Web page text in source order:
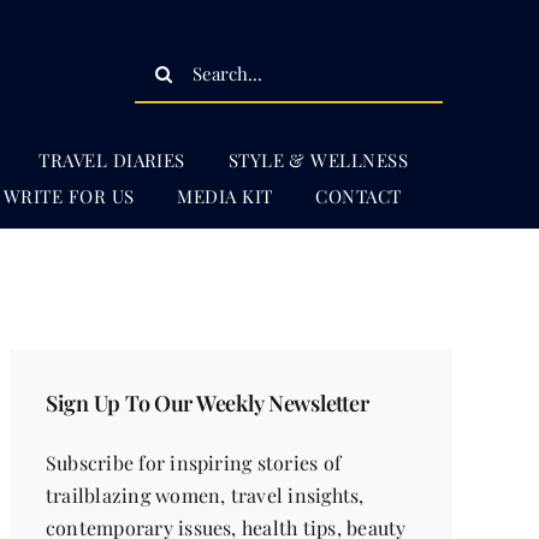
Search
TRAVEL DIARIES
STYLE & WELLNESS
WRITE FOR US
MEDIA KIT CONTACT
Sign Up To Our Weekly Newsletter
Subscribe for inspiring stories of
trailblazing women, travel insights,
contemporary issues, health tips, beauty